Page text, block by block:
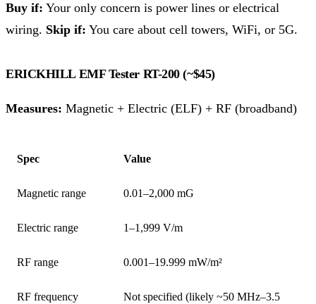
Buy if: Your only concern is power lines or electrical
wiring. Skip if: You care about cell towers, WiFi, or 5G.
ERICKHILL EMF Tester RT-200 (~$45)
Measures: Magnetic + Electric (ELF) + RF (broadband)
Spec Value
Magnetic range 0.01–2,000 mG
Electric range 1–1,999 V/m
RF range 0.001–19.999 mW/m²
RF frequency
Not specified (likely ~50 MHz–3.5